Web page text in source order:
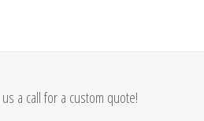
a call for a custom quote!